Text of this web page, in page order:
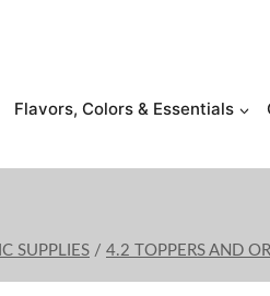
Flavors, Colors & Essentials
SUPPLIES / 4.2 TOPPERS AND